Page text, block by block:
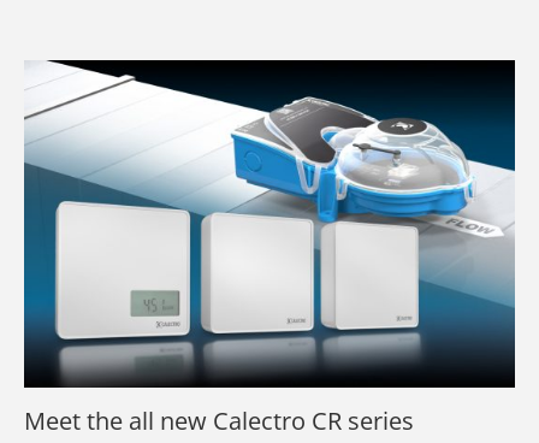
Meet the all new Calectro CR series